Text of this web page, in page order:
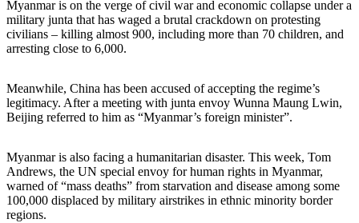
Myanmar is on the verge of civil war and economic collapse under a
military junta that has waged a brutal crackdown on protesting
civilians – killing almost 900, including more than 70 children, and
arresting close to 6,000.
Meanwhile, China has been accused of accepting the regime’s
legitimacy. After a meeting with junta envoy Wunna Maung Lwin,
Beijing referred to him as “Myanmar’s foreign minister”.
Myanmar is also facing a humanitarian disaster. This week, Tom
Andrews, the UN special envoy for human rights in Myanmar,
warned of “mass deaths” from starvation and disease among some
100,000 displaced by military airstrikes in ethnic minority border
regions.